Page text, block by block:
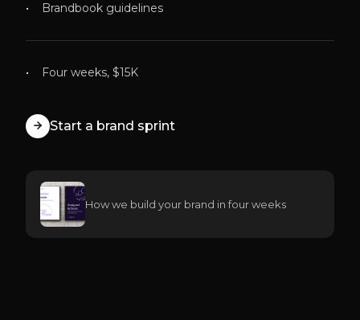
Brandbook guidelines
Four weeks, $15K
Start a brand sprint
How we build your brand in four weeks